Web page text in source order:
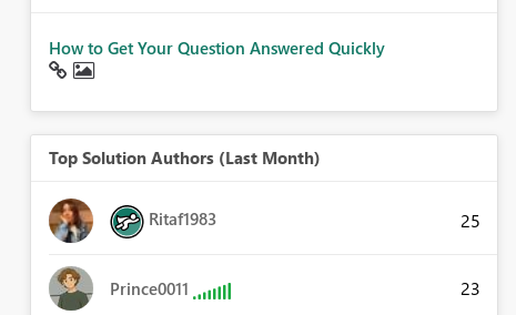
How to Get Your Question Answered Quickly
Top Solution Authors (Last Month)
Ritaf1983 25
Prince0011 23